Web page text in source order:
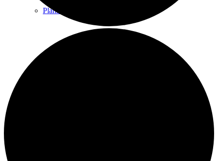
Planning Applications